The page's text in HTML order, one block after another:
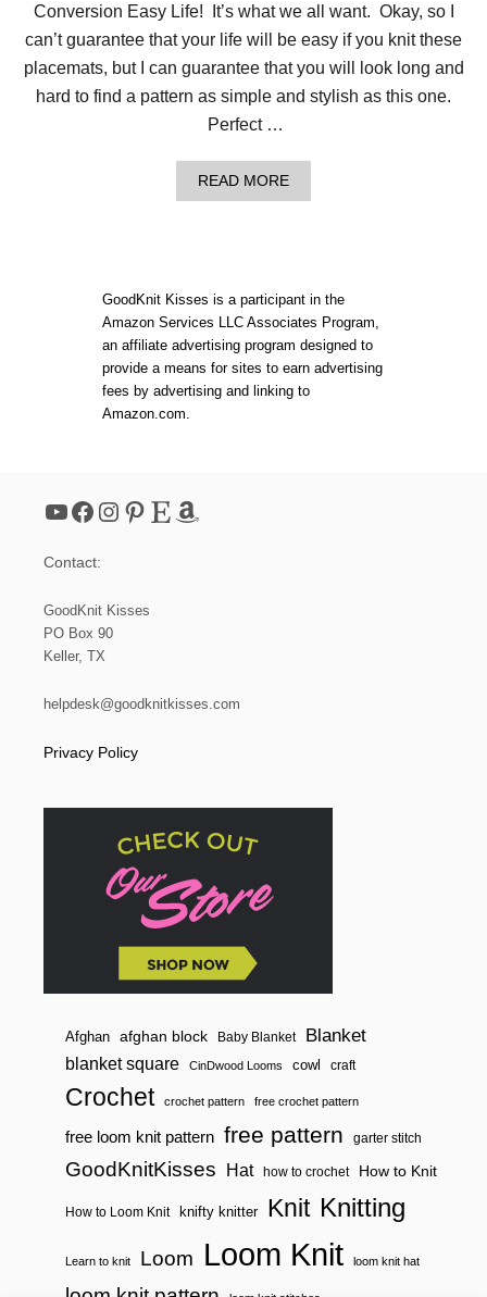
O
N
Conversion Easy Life! It’s what we all want. Okay, so I
can’t guarantee that your life will be easy if you knit these
placemats, but I can guarantee that you will look long and
hard to find a pattern as simple and stylish as this one.
Perfect …
READ MOREA
B
O
M
K
N
T
GoodKnit Kisses is a participant in the
Amazon Services LLC Associates Program,
an affiliate advertising program designed to
provide a means for sites to earn advertising
fees by advertising and linking to
Amazon.com.
YouTube Facebook Instagram Pinterest Etsy Amazon
Contact:
GoodKnit Kisses
PO Box 90
Keller, TX
helpdesk@goodknitkisses.com
Privacy Policy
Afghan afghan block Baby Blanket Blanket
blanket square CinDwood Looms cowl craft
Crochet crochet pattern free crochet pattern
free loom knit pattern free pattern garter stitch
GoodKnitKisses Hat how to crochet How to Knit
How to Loom Knit knifty knitter Knit Knitting
Learn to knit Loom Loom Knit loom knit hat